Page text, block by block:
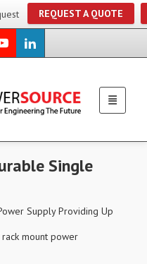
REQUEST A QUOTE
Single
Supply Providing Up
rack mount power